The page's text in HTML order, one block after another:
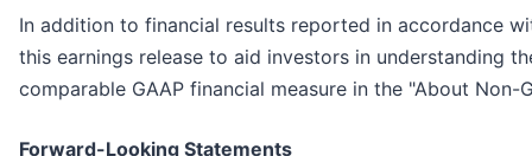
In addition to financial results reported in accordance
this earnings release to aid investors in understanding
comparable GAAP financial measure in the "About
Forward-Looking Statements